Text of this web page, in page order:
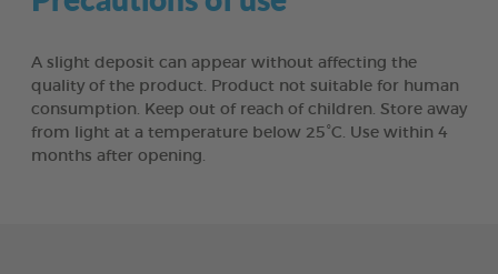
A slight deposit can appear without affecting the
quality of the product. Product not suitable for human
consumption. Keep out of reach of children. Store away
from light at a temperature below 25°C. Use within 4
months after opening.